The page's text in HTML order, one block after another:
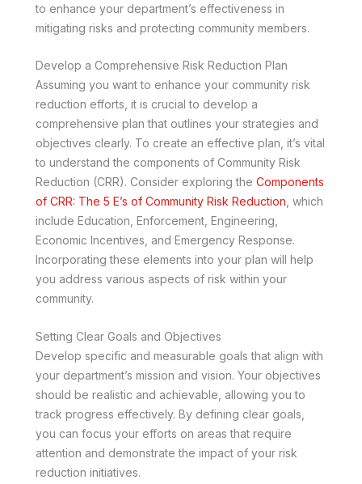
to enhance your department’s effectiveness in
mitigating risks and protecting community members.
Develop a Comprehensive Risk Reduction Plan
Assuming you want to enhance your community risk
reduction efforts, it is crucial to develop a
comprehensive plan that outlines your strategies and
objectives clearly. To create an effective plan, it’s vital
to understand the components of Community Risk
Reduction (CRR). Consider exploring the Components
of CRR: The 5 E’s of Community Risk Reduction , which
include Education, Enforcement, Engineering,
Economic Incentives, and Emergency Response.
Incorporating these elements into your plan will help
you address various aspects of risk within your
community.
Setting Clear Goals and Objectives
Develop specific and measurable goals that align with
your department’s mission and vision. Your objectives
should be realistic and achievable, allowing you to
track progress effectively. By defining clear goals,
you can focus your efforts on areas that require
attention and demonstrate the impact of your risk
reduction initiatives.